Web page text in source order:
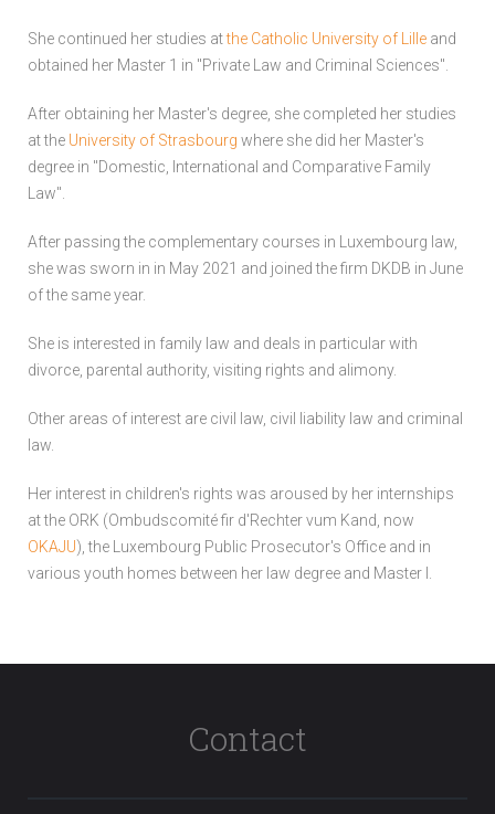
She continued her studies atthe Catholic University of Lille and
obtained her Master 1 in "Private Law and Criminal Sciences".
After obtaining her Master's degree, she completed her studies
at the University of Strasbourg where she did her Master's
degree in "Domestic, International and Comparative Family
Law".
After passing the complementary courses in Luxembourg law,
she was sworn in in May 2021 and joined the firm DKDB in June
of the same year.
She is interested in family law and deals in particular with
divorce, parental authority, visiting rights and alimony.
Other areas of interest are civil law, civil liability law and criminal
law.
Her interest in children's rights was aroused by her internships
at the ORK (Ombudscomité fir d'Rechter vum Kand, now
OKAJU), the Luxembourg Public Prosecutor's Office and in
various youth homes between her law degree and Master I.
Contact